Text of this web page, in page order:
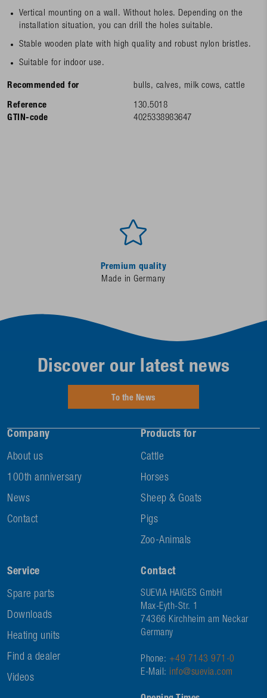
Vertical mounting on a wall. Without holes. Depending on the
installation situation, you can drill the holes suitable.
Stable wooden plate with high quality and robust nylon bristles.
Suitable for indoor use.
Recommended for bulls, calves, milk cows, cattle
Reference
130.5018
GTIN-code
4025338983647
Premium quality
Made in Germany
Company
About us
100th anniversary
News
Contact
Products for
Cattle
Horses
Sheep & Goats
Pigs
Zoo-Animals
Service
Spare parts
Downloads
Heating units
Find a dealer
Videos
Contact
SUEVIA HAIGES GmbH
Max-Eyth-Str. 1
74366 Kirchheim am Neckar
Germany
Phone: +49 7143 971-0
E-Mail: info@suevia.com
Discover our latest news
To the News